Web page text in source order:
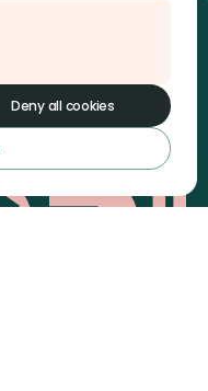
Deny all cookies